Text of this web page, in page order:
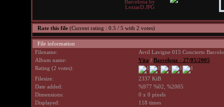
Rate this file (Current rating : 0.5 / 5 with 2 votes)
File information
Filename:
Avril Lavigne 015 Concierto
Album name:
Vita / Barcelona - 27/05/2005
Rating (2 votes):
Filesize:
2337 KiB
Date added:
%977 %02, %2005
Dimensions:
0 x 0 pixels
Displayed:
118 times